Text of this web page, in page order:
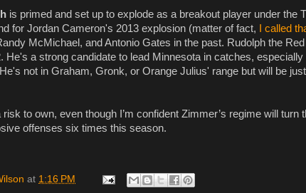
is primed and set up to explode as a breakout player under the
for Jordan Cameron's 2013 explosion (matter of fact,
I called
McMichael, and Antonio Gates in the past. Rudolph the
He's a strong candidate to lead Minnesota in catches,
not in Graham, Gronk, or Orange Julius' range but will be
to own, even though I’m confident Zimmer’s regime will turn
offenses six times this season.
at 1:16 PM